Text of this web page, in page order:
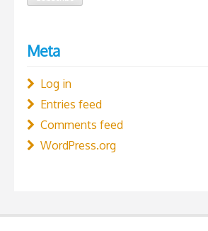
Meta
Log in
Entries feed
Comments feed
WordPress.org